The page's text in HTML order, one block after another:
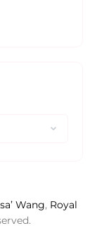
Wang, Royal